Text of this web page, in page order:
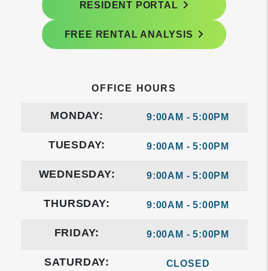
RESIDENT PORTAL
FREE RENTAL ANALYSIS
OFFICE HOURS
MONDAY: 9:00AM - 5:00PM
TUESDAY: 9:00AM - 5:00PM
WEDNESDAY: 9:00AM - 5:00PM
THURSDAY: 9:00AM - 5:00PM
FRIDAY: 9:00AM - 5:00PM
SATURDAY: CLOSED